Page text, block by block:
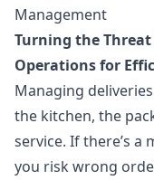
Management
Turning the
Operations for
Managing
the kitchen, the
service. If there’s a
you risk wrong